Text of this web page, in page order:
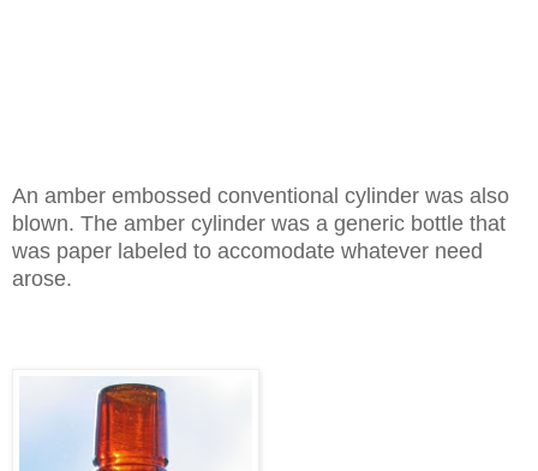
An amber embossed conventional cylinder was also
blown. The amber cylinder was a generic bottle that
was paper labeled to accomodate whatever need
arose.